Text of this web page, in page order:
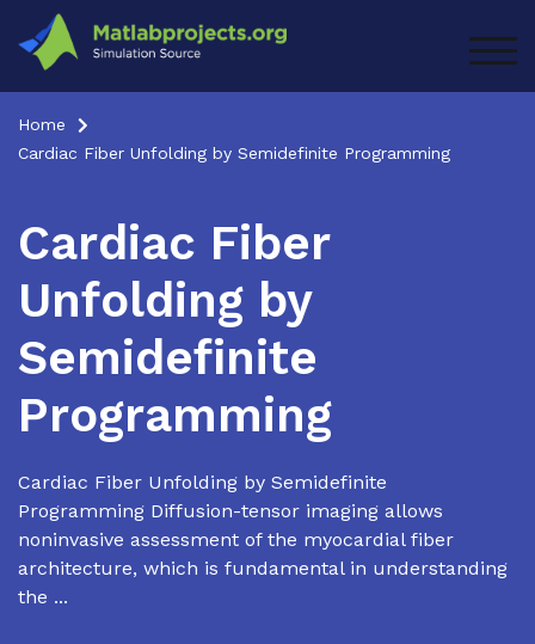
content
Home
Cardiac Fiber Unfolding by Semidefinite Programming
Cardiac Fiber
Unfolding by
Semidefinite
Programming
Cardiac Fiber Unfolding by Semidefinite
Programming Diffusion-tensor imaging allows
noninvasive assessment of the myocardial fiber
architecture, which is fundamental in understanding
the ...